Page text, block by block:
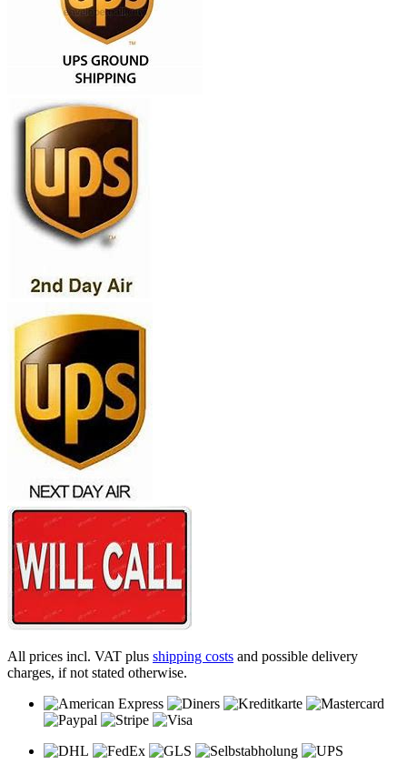
All prices incl. VAT plus shipping costs and possible delivery
charges, if not stated otherwise.